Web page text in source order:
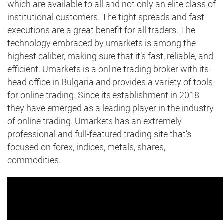
which are available to all and not only an elite class of
institutional customers. The tight spreads and fast
executions are a great benefit for all traders. The
technology embraced by umarkets is among the
highest caliber, making sure that it’s fast, reliable, and
efficient. Umarkets is a online trading broker with its
head office in Bulgaria and provides a variety of tools
for online trading. Since its establishment in 2018
they have emerged as a leading player in the industry
of online trading. Umarkets has an extremely
professional and full-featured trading site that’s
focused on forex, indices, metals, shares,
commodities.